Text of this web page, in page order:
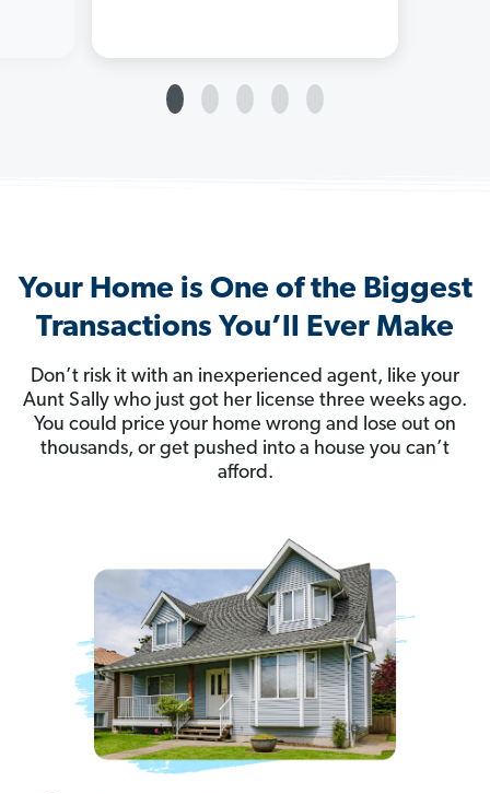
Your Home is One of the Biggest
Transactions You’ll Ever Make
Don’t risk it with an inexperienced agent, like your
Aunt Sally who just got her license three weeks ago.
You could price your home wrong and lose out on
thousands, or get pushed into a house you can’t
afford.